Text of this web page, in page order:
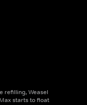
refilling, Weasel
starts to float